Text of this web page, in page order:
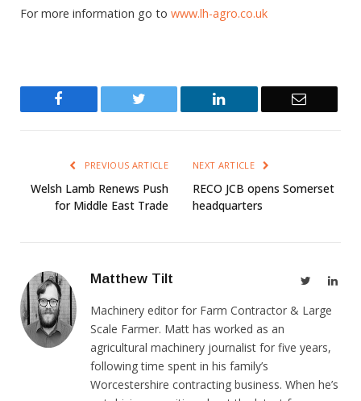
For more information go to www.lh-agro.co.uk
Twitter LinkedIn Email
PREVIOUS ARTICLE
Welsh Lamb Renews Push
for Middle East Trade
NEXT ARTICLE
RECO JCB opens Somerset
headquarters
Matthew Tilt Twitter
Machinery editor for Farm Contractor & Large
Scale Farmer. Matt has worked as an
agricultural machinery journalist for five years,
following time spent in his family’s
Worcestershire contracting business. When he’s